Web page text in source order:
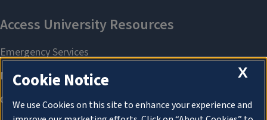
X
Cookie Notice
We use Cookies on this site to enhance your experience and